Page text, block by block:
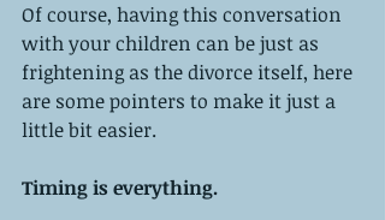
Of course, having this conversation
with your children can be just as
frightening as the divorce itself, here
are some pointers to make it just a
little bit easier.
Timing is everything.